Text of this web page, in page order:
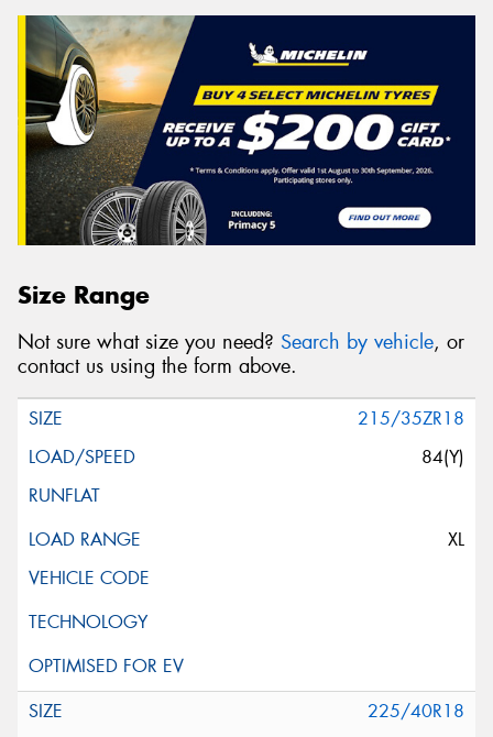
Size Range
Not sure what size you need? Search by vehicle, or
contact us using the form above.
215/35ZR18
84(Y)
XL
225/40R18